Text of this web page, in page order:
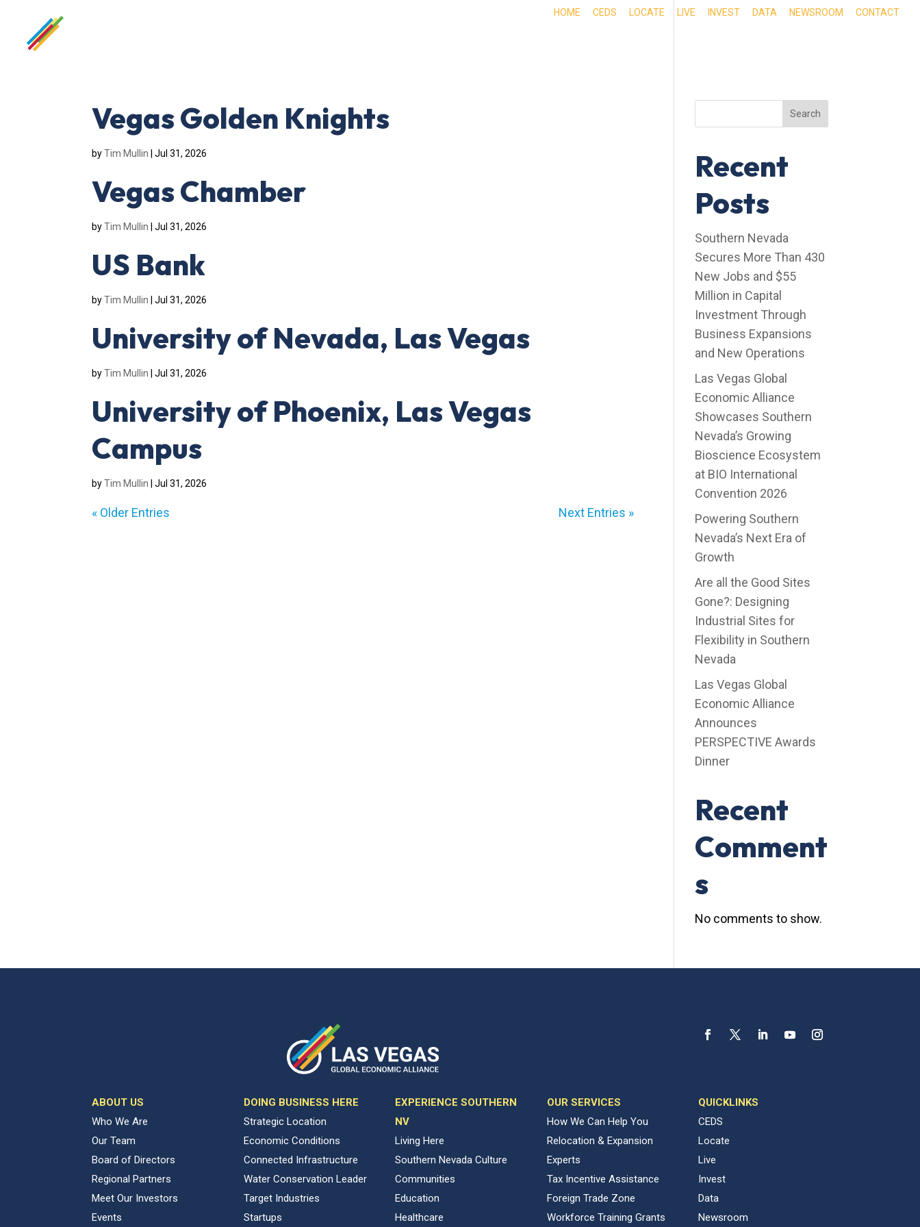
HOME CEDS LOCATE LIVE INVEST DATA NEWSROOM CONTACT
EXPERIENCE SOUTHERN NEVADA
Vegas Golden Knights
byTim Mullin |Jul 31, 2026
Vegas Chamber
byTim Mullin |Jul 31, 2026
US Bank
byTim Mullin |Jul 31, 2026
University of Nevada, Las Vegas
byTim Mullin |Jul 31, 2026
University of Phoenix, Las Vegas
Campus
byTim Mullin |Jul 31, 2026
« Older Entries Next Entries »
Search
Recent
Posts
Southern Nevada
Secures More Than 430
New Jobs and $55
Million in Capital
Investment Through
Business Expansions
and New Operations
Las Vegas Global
Economic Alliance
Showcases Southern
Nevada’s Growing
Bioscience Ecosystem
at BIO International
Convention 2026
Powering Southern
Nevada’s Next Era of
Growth
Are all the Good Sites
Gone?: Designing
Industrial Sites for
Flexibility in Southern
Nevada
Las Vegas Global
Economic Alliance
Announces
PERSPECTIVE Awards
Dinner
Recent
Comment
s
No comments to show.
ABOUT US
Who We Are
Our Team
Board of Directors
Regional Partners
Meet Our Investors
Events
DOING BUSINESS HERE
Strategic Location
Economic Conditions
Connected Infrastructure
Water Conservation Leader
Target Industries
Startups
EXPERIENCE SOUTHERN
NV
Living Here
Southern Nevada Culture
Communities
Education
Healthcare
OUR SERVICES
How We Can Help You
Relocation & Expansion
Experts
Tax Incentive Assistance
Foreign Trade Zone
Workforce Training Grants
QUICKLINKS
CEDS
Locate
Live
Invest
Data
Newsroom